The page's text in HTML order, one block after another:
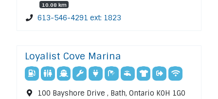
10.08 km
613-546-4291 ext: 1823
Loyalist Cove Marina
100 Bayshore Drive , Bath, Ontario K0H 1G0